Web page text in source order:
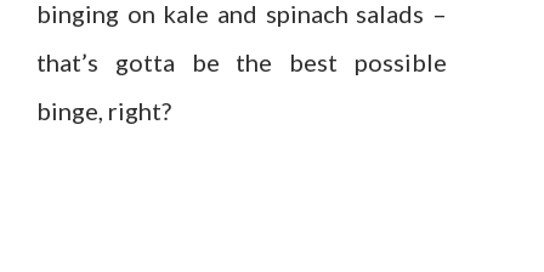
binging on kale and spinach salads –
that’s gotta be the best possible
binge, right?